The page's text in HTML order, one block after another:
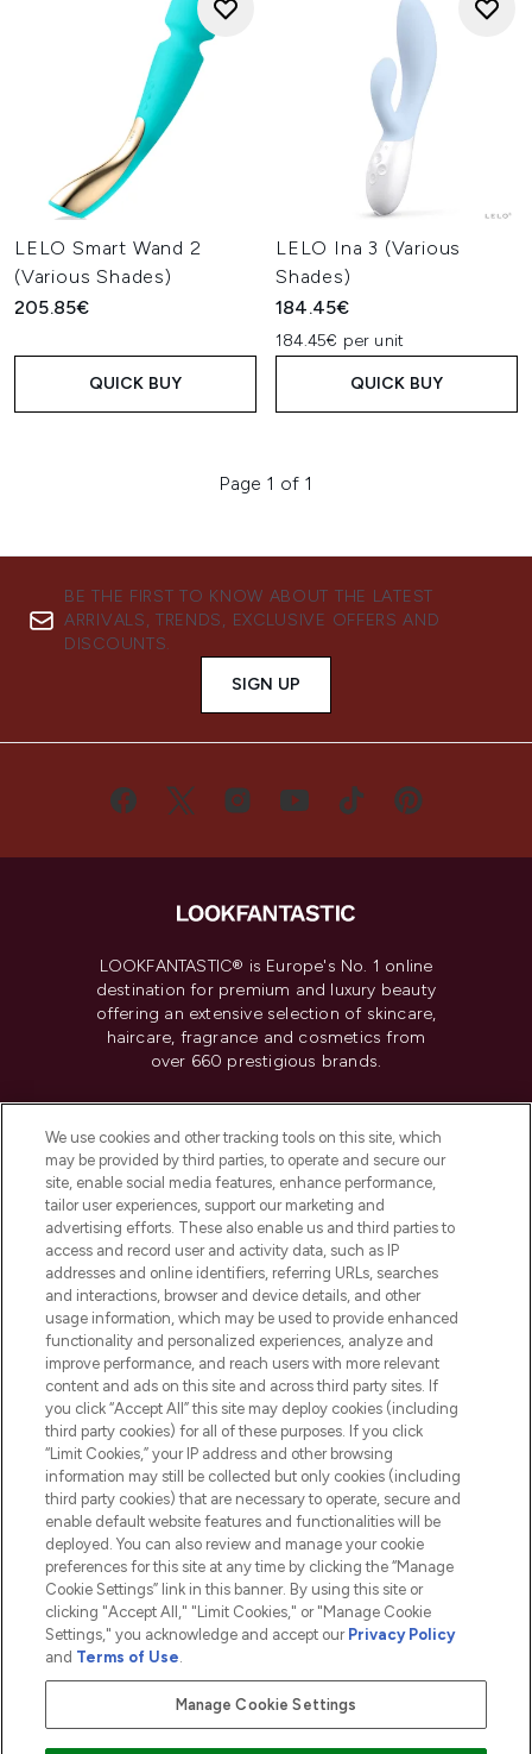
LELO Smart Wand 2
(Various Shades)
205.85€
QUICK BUY
LELO Ina 3 (Various
Shades)
184.45€
184.45€ per unit
QUICK BUY
Page 1 of 1
BE THE FIRST TO KNOW ABOUT THE LATEST
ARRIVALS, TRENDS, EXCLUSIVE OFFERS AND
DISCOUNTS.
SIGN UP
LOOKFANTASTIC® is Europe's No. 1 online
destination for premium and luxury beauty
offering an extensive selection of skincare,
haircare, fragrance and cosmetics from
over 660 prestigious brands.
Do Not Sell or Share My Personal
Information
HELP & INFORMATION
COMPANY INFORMATION
ABOUT LOOKFANTASTIC
2026 The Hut.com Ltd t/a Lookfantastic.com
THG Beauty Limited (FRN: 1022963), trading as www.lookfantastic.com, is
an Introducer Appointed Representative of Frasers Group Financial
Pay Securely With
We use cookies and other tracking tools on this site, which
may be provided by third parties, to operate and secure our
site, enable social media features, enhance performance,
tailor user experiences, support our marketing and
advertising efforts. These also enable us and third parties to
access and record user and activity data, such as IP
addresses and online identifiers, referring URLs, searches
and interactions, browser and device details, and other
usage information, which may be used to provide enhanced
functionality and personalized experiences, analyze and
improve performance, and reach users with more relevant
content and ads on this site and across third party sites. If
you click “Accept All” this site may deploy cookies (including
third party cookies) for all of these purposes. If you click
“Limit Cookies,” your IP address and other browsing
information may still be collected but only cookies (including
third party cookies) that are necessary to operate, secure and
enable default website features and functionalities will be
deployed. You can also review and manage your cookie
preferences for this site at any time by clicking the “Manage
Cookie Settings” link in this banner. By using this site or
clicking "Accept All," "Limit Cookies," or "Manage Cookie
Settings," you acknowledge and accept our Privacy Policy
and Terms of Use.
Manage Cookie Settings